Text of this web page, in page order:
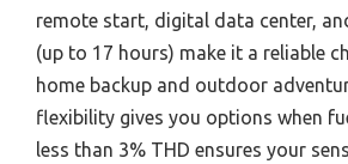
remote start, digital data center,
(up to 17 hours) make it a reliable
home backup and outdoor
flexibility gives you options when
less than 3% THD ensures your